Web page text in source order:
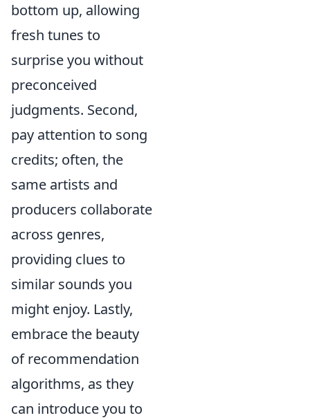
bottom up, allowing
fresh tunes to
surprise you without
preconceived
judgments. Second,
pay attention to song
credits; often, the
same artists and
producers collaborate
across genres,
providing clues to
similar sounds you
might enjoy. Lastly,
embrace the beauty
of recommendation
algorithms, as they
can introduce you to